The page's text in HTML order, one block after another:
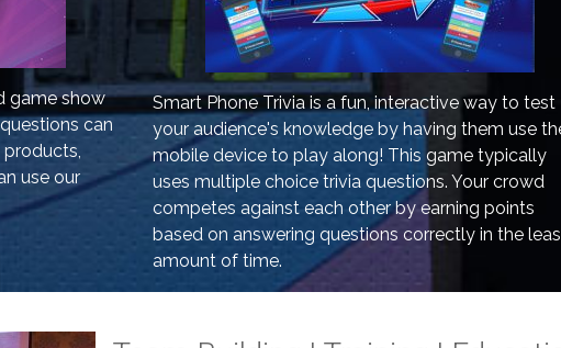
game show
can
products,
use our
Smart Phone Trivia is a fun, interactive way to test
your audience's knowledge by having them use
mobile device to play along! This game typically
uses multiple choice trivia questions. Your crowd
competes against each other by earning points
based on answering questions correctly in the
amount of time.